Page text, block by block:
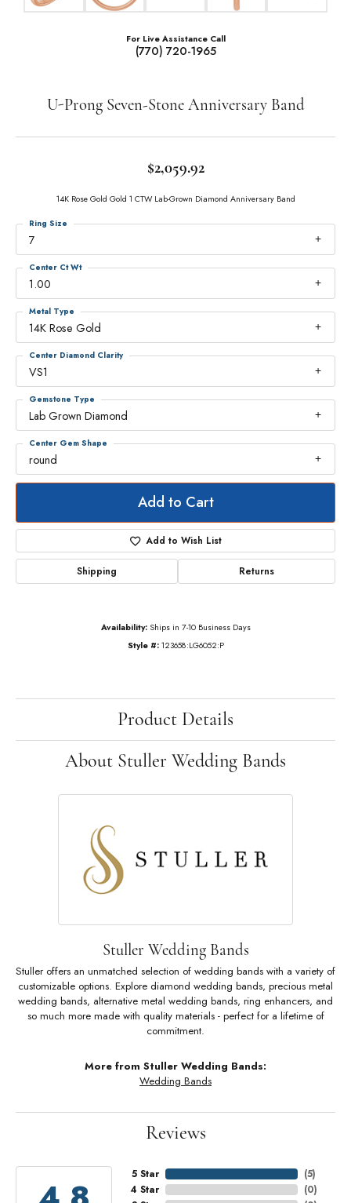
For Live Assistance Call
(770) 720-1965
U-Prong Seven-Stone Anniversary Band
$2,059.92
14K Rose Gold Gold 1 CTW Lab-Grown Diamond Anniversary Band
7
Ring Size
1.00
Center Ct Wt
14K Rose Gold
Metal Type
VS1
Center Diamond Clarity
Lab Grown Diamond
Gemstone Type
round
Center Gem Shape
Add to Cart
Add to Wish List
Shipping Returns
Availability: Ships in 7-10 Business Days
Style #: 123658:LG6052:P
Product Details
About Stuller Wedding Bands
Stuller Wedding Bands
Stuller offers an unmatched selection of wedding bands with a variety of
customizable options. Explore diamond wedding bands, precious metal
wedding bands, alternative metal wedding bands, ring enhancers, and
so much more made with quality materials - perfect for a lifetime of
commitment.
More from Stuller Wedding Bands:
Wedding Bands
Reviews
5 Star
4 Star
(5)
(0)